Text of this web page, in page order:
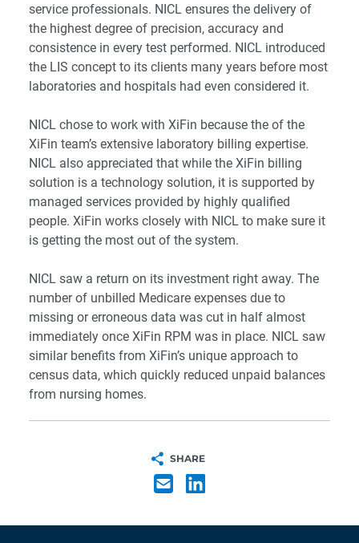
service professionals. NICL ensures the delivery of
the highest degree of precision, accuracy and
consistence in every test performed. NICL introduced
the LIS concept to its clients many years before most
laboratories and hospitals had even considered it.
NICL chose to work with XiFin because the of the
XiFin team’s extensive laboratory billing expertise.
NICL also appreciated that while the XiFin billing
solution is a technology solution, it is supported by
managed services provided by highly qualified
people. XiFin works closely with NICL to make sure it
is getting the most out of the system.
NICL saw a return on its investment right away. The
number of unbilled Medicare expenses due to
missing or erroneous data was cut in half almost
immediately once XiFin RPM was in place. NICL saw
similar benefits from XiFin’s unique approach to
census data, which quickly reduced unpaid balances
from nursing homes.
SHARE